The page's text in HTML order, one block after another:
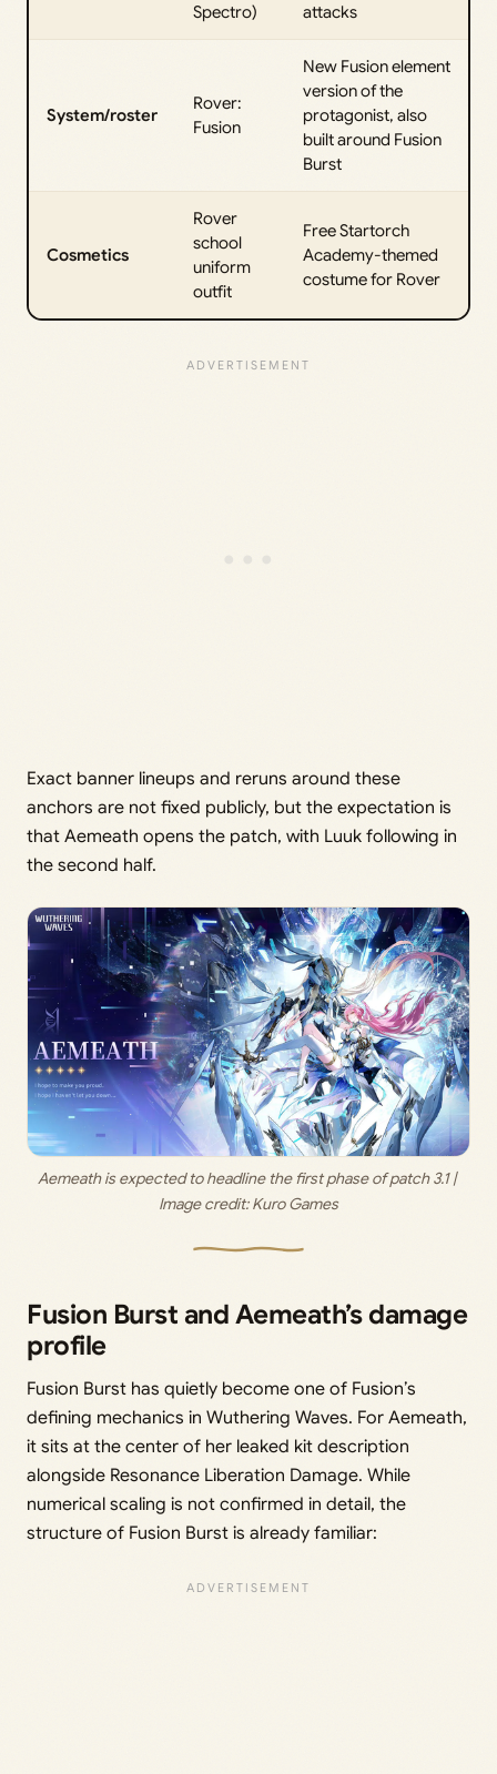
Spectro)
attacks
System/roster
Rover:
Fusion
New Fusion element
version of the
protagonist, also
built around Fusion
Burst
Cosmetics
Rover
school
uniform
outfit
Free Startorch
Academy-themed
costume for Rover
Exact banner lineups and reruns around these
anchors are not fixed publicly, but the expectation is
that Aemeath opens the patch, with Luuk following in
the second half.
Aemeath is expected to headline the first phase of patch 3.1 |
Image credit: Kuro Games
Fusion Burst and Aemeath’s damage
profile
Fusion Burst has quietly become one of Fusion’s
defining mechanics in Wuthering Waves. For Aemeath,
it sits at the center of her leaked kit description
alongside Resonance Liberation Damage. While
numerical scaling is not confirmed in detail, the
structure of Fusion Burst is already familiar: